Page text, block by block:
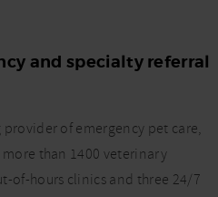
and specialty referral
provider of emergency pet care,
than 1400 veterinary
of-hours clinics and three 24/7